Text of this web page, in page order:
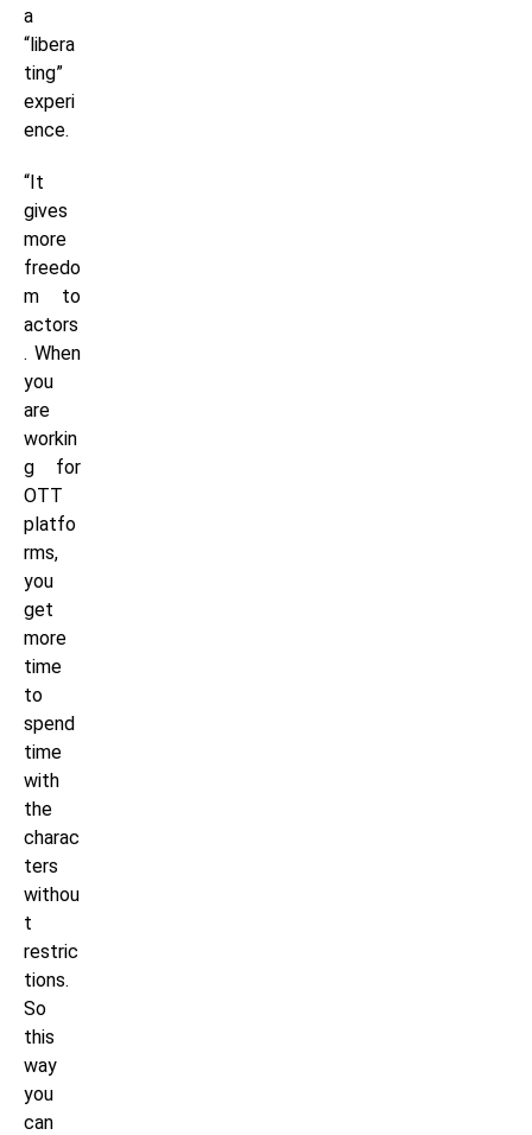
a
“libera
ting”
experi
ence.
“It
gives
more
freedo
m to
actors
. When
you
are
workin
g for
OTT
platfo
rms,
you
get
more
time
to
spend
time
with
the
charac
ters
withou
t
restric
tions.
So
this
way
you
can